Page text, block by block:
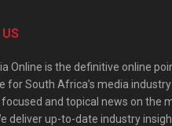
Online is the definitive online
for South Africa’s media
and topical news on the
deliver up-to-date industry